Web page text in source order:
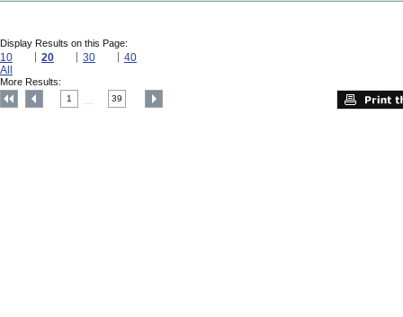
Display Results on this Page:
10 20 30
40
All
More Results:
1 39